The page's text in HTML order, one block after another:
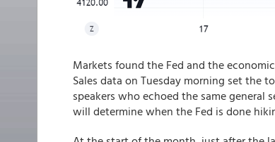
Markets found the Fed and the
Sales data on Tuesday morning set the
speakers who echoed the same
will determine when the Fed is done